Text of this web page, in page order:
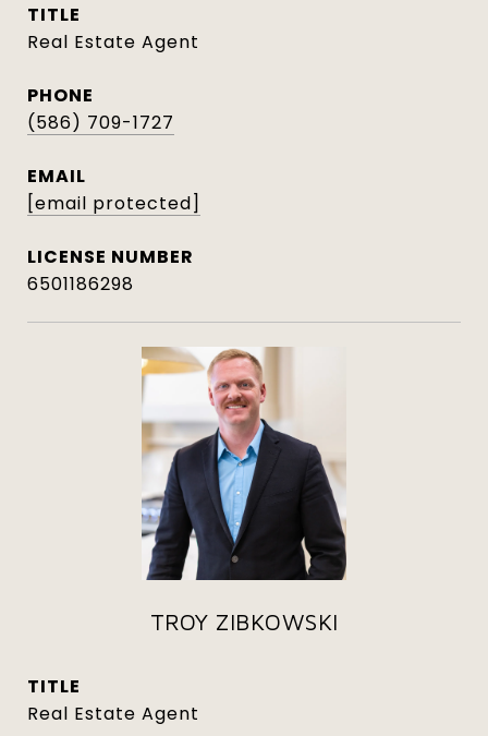
TITLE
Real Estate Agent
PHONE
(586) 709-1727
EMAIL
[email protected]
6501186298
TROY ZIBKOWSKI
TITLE
Real Estate Agent